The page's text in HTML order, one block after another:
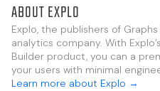
ABOUT EXPLO
Explo, the publishers of
analytics company. With
Builder product, you can a
your users with minimal
Learn more about Explo →